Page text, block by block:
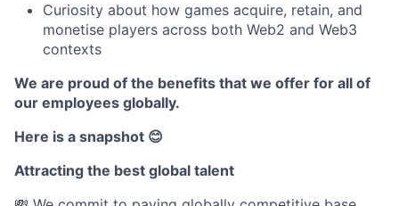
Curiosity about how games acquire, retain, and
monetise players across both Web2 and Web3
contexts
We are proud of the benefits that we offer for all of
our employees globally.
Here is a snapshot 😊
Attracting the best global talent